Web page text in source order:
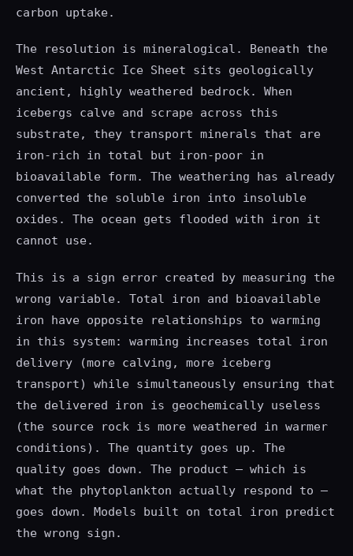
carbon uptake.
The resolution is mineralogical. Beneath the
West Antarctic Ice Sheet sits geologically
ancient, highly weathered bedrock. When
icebergs calve and scrape across this
substrate, they transport minerals that are
iron-rich in total but iron-poor in
bioavailable form. The weathering has already
converted the soluble iron into insoluble
oxides. The ocean gets flooded with iron it
cannot use.
This is a sign error created by measuring the
wrong variable. Total iron and bioavailable
iron have opposite relationships to warming
in this system: warming increases total iron
delivery (more calving, more iceberg
transport) while simultaneously ensuring that
the delivered iron is geochemically useless
(the source rock is more weathered in warmer
conditions). The quantity goes up. The
quality goes down. The product — which is
what the phytoplankton actually respond to —
goes down. Models built on total iron predict
the wrong sign.